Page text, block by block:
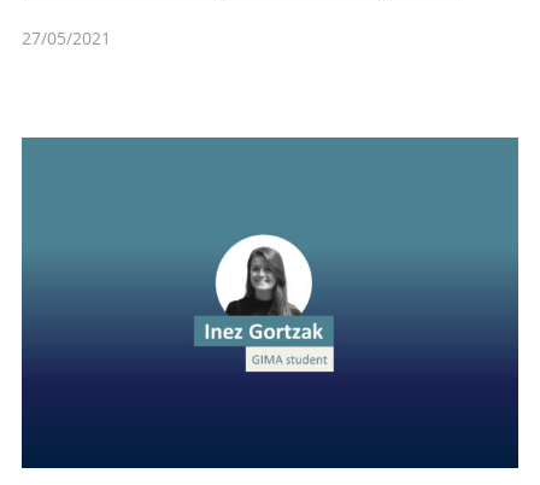
27/05/2021